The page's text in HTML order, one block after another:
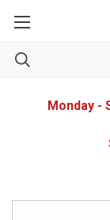
Monday -